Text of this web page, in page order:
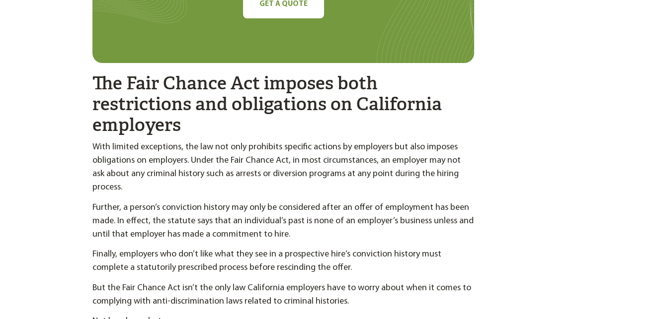
GET A QUOTE
The Fair Chance Act imposes both
restrictions and obligations on California
employers
With limited exceptions, the law not only prohibits specific actions by employers but also imposes
obligations on employers. Under the Fair Chance Act, in most circumstances, an employer may not
ask about any criminal history such as arrests or diversion programs at any point during the hiring
process.
Further, a person’s conviction history may only be considered after an offer of employment has been
made. In effect, the statute says that an individual’s past is none of an employer’s business unless and
until that employer has made a commitment to hire.
Finally, employers who don’t like what they see in a prospective hire’s conviction history must
complete a statutorily prescribed process before rescinding the offer.
But the Fair Chance Act isn’t the only law California employers have to worry about when it comes to
complying with anti-discrimination laws related to criminal histories.